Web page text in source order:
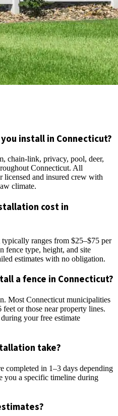
install in Connecticut?
chain-link, privacy, pool, deer,
Connecticut. All
licensed and insured crew with
climate.
cost in
ranges from $25–$75 per
fence type, height, and site
estimates with no obligation.
a fence in Connecticut?
Most Connecticut municipalities
or those near property lines.
your free estimate
take?
completed in 1–3 days depending
you a specific timeline during